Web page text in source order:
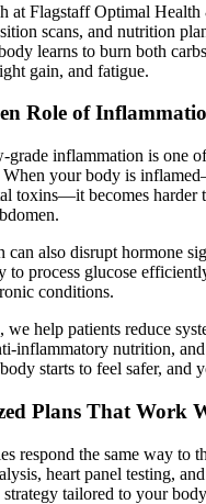
at Flagstaff Optimal
scans, and nutrition
learns to burn both
gain, and fatigue.
Role of
grade inflammation is one
your body is
toxins—it becomes harder
can also disrupt hormone
to process glucose
conditions.
help patients reduce
inflammatory nutrition,
starts to feel safer,
Plans That
respond the same way to
heart panel testing,
strategy tailored to your